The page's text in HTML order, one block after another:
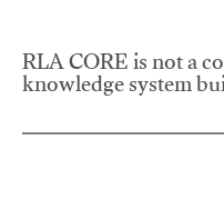
RLA CORE is not a
knowledge system